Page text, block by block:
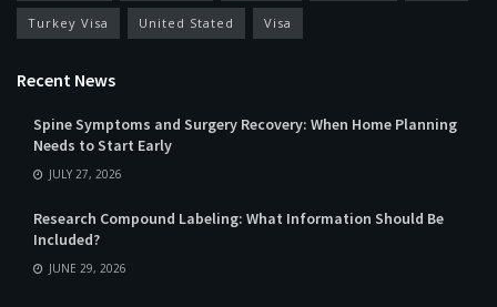
Turkey Visa United Stated Visa
Recent News
Spine Symptoms and Surgery Recovery: When Home Planning
Needs to Start Early
JULY 27, 2026
Research Compound Labeling: What Information Should Be
Included?
JUNE 29, 2026